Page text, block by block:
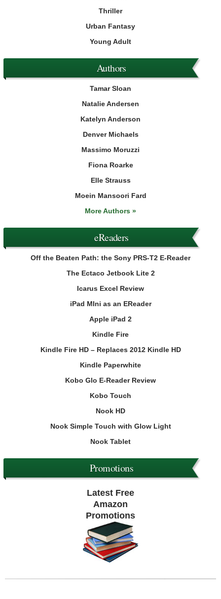
Thriller
Urban Fantasy
Young Adult
Authors
Tamar Sloan
Natalie Andersen
Katelyn Anderson
Denver Michaels
Massimo Moruzzi
Fiona Roarke
Elle Strauss
Moein Mansoori Fard
More Authors »
eReaders
Off the Beaten Path: the Sony PRS-T2 E-Reader
The Ectaco Jetbook Lite 2
Icarus Excel Review
iPad MIni as an EReader
Apple iPad 2
Kindle Fire
Kindle Fire HD – Replaces 2012 Kindle HD
Kindle Paperwhite
Kobo Glo E-Reader Review
Kobo Touch
Nook HD
Nook Simple Touch with Glow Light
Nook Tablet
Promotions
Latest Free
Amazon
Promotions